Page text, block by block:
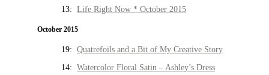
13: Life Right Now * October 2015
October 2015
19: Quatrefoils and a Bit of My Creative Story
14: Watercolor Floral Satin – Ashley’s Dress